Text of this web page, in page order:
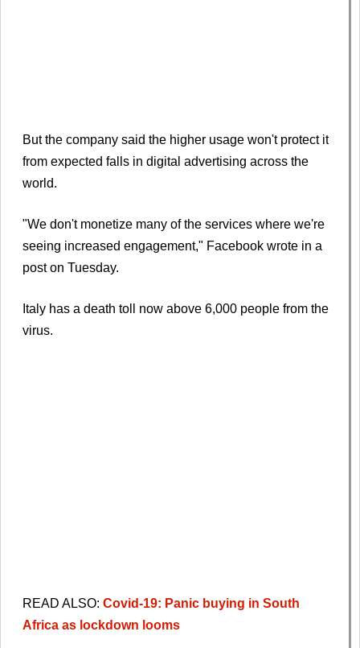
But the company said the higher usage won't protect it
from expected falls in digital advertising across the
world.
"We don't monetize many of the services where we're
seeing increased engagement," Facebook wrote in a
post on Tuesday.
Italy has a death toll now above 6,000 people from the
virus.
READ ALSO: Covid-19: Panic buying in South
Africa as lockdown looms